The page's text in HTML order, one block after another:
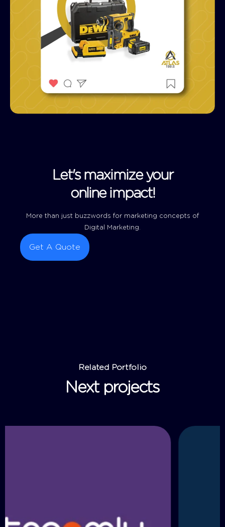
Let's maximize your
online impact!
More than just buzzwords for marketing concepts of
Digital Marketing.
Get A Quote
Related Portfolio
Next projects